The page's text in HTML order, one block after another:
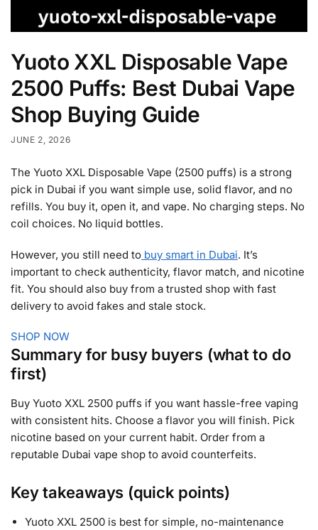
Yuoto XXL Disposable Vape
2500 Puffs: Best Dubai Vape
Shop Buying Guide
JUNE 2, 2026
The Yuoto XXL Disposable Vape (2500 puffs) is a strong
pick in Dubai if you want simple use, solid flavor, and no
refills. You buy it, open it, and vape. No charging steps. No
coil choices. No liquid bottles.
However, you still need to buy smart in Dubai. It’s
important to check authenticity, flavor match, and nicotine
fit. You should also buy from a trusted shop with fast
delivery to avoid fakes and stale stock.
SHOP NOW
Summary for busy buyers (what to do
first)
Buy Yuoto XXL 2500 puffs if you want hassle-free vaping
with consistent hits. Choose a flavor you will finish. Pick
nicotine based on your current habit. Order from a
reputable Dubai vape shop to avoid counterfeits.
Key takeaways (quick points)
Yuoto XXL 2500 is best for simple, no-maintenance